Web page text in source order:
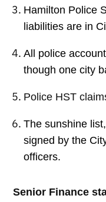
Hamilton Police
liabilities are in
All police
though one city
Police HST
The sunshine
signed by the
officers.
Senior Finance